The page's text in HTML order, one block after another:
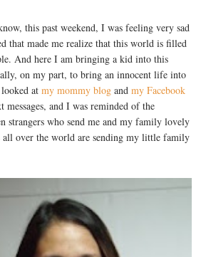
this past weekend, I was feeling very sad
that made me realize that this world is filled
And here I am bringing a kid into this
on my part, to bring an innocent life into
atmy mommy blog andmy Facebook
messages, and I was reminded of the
strangers who send me and my family lovely
over the world are sending my little family